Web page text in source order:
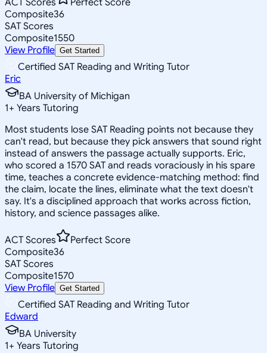
Composite36
SAT Scores
Composite1550
View Profile Get Started
Certified SAT Reading and Writing Tutor
Eric
BA University of Michigan
1+ Years Tutoring
Most students lose SAT Reading points not because they
can't read, but because they pick answers that sound right
instead of answers the passage actually supports. Eric,
who scored a 1570 SAT and reads voraciously in his spare
time, teaches a concrete evidence-matching method: find
the claim, locate the lines, eliminate what the text doesn't
say. It's a disciplined approach that works across fiction,
history, and science passages alike.
ACT Scores
Perfect Score
Composite36
SAT Scores
Composite1570
View Profile Get Started
Certified SAT Reading and Writing Tutor
Edward
BA University
1+ Years Tutoring